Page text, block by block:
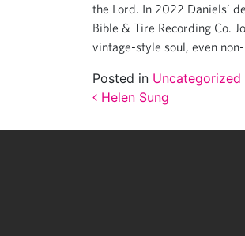
the Lord. In 2022 Daniels’
Bible & Tire Recording Co.
vintage-style soul, even
Posted in Uncategorized
Post
Helen Sung